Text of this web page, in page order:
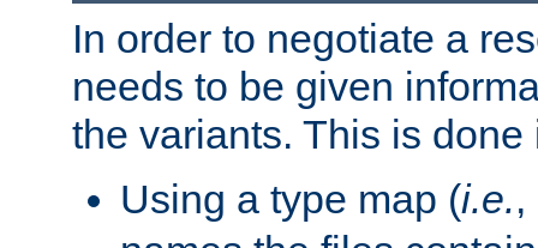
In order to negotiate a
needs to be given
the variants. This is
Using a type map (i.e.